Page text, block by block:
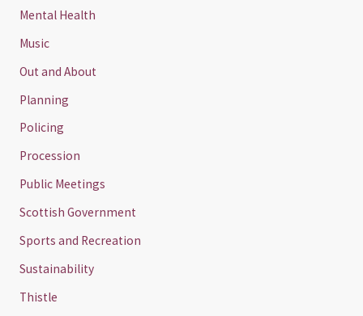
Mental Health
Music
Out and About
Planning
Policing
Procession
Public Meetings
Scottish Government
Sports and Recreation
Sustainability
Thistle